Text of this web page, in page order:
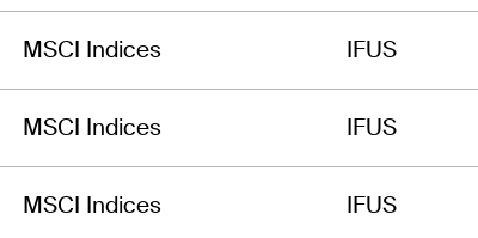
MSCI Indices IFUS
MSCI Indices IFUS
MSCI Indices IFUS